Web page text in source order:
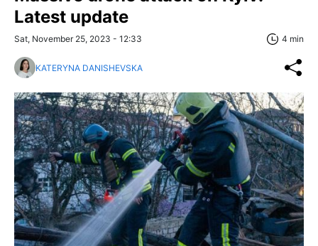
Latest update
Sat, November 25, 2023 - 12:33 4 min
KATERYNA DANISHEVSKA